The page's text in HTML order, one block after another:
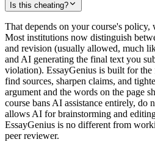
Is this cheating?
That depends on your course's
Most institutions now distinguish
and revision (usually allowed, much
and AI generating the final text you
violation). EssayGenius is built for
find sources, sharpen claims, and
argument and the words on the page
course bans AI assistance entirely, do
allows AI for brainstorming and
EssayGenius is no different from
peer reviewer.